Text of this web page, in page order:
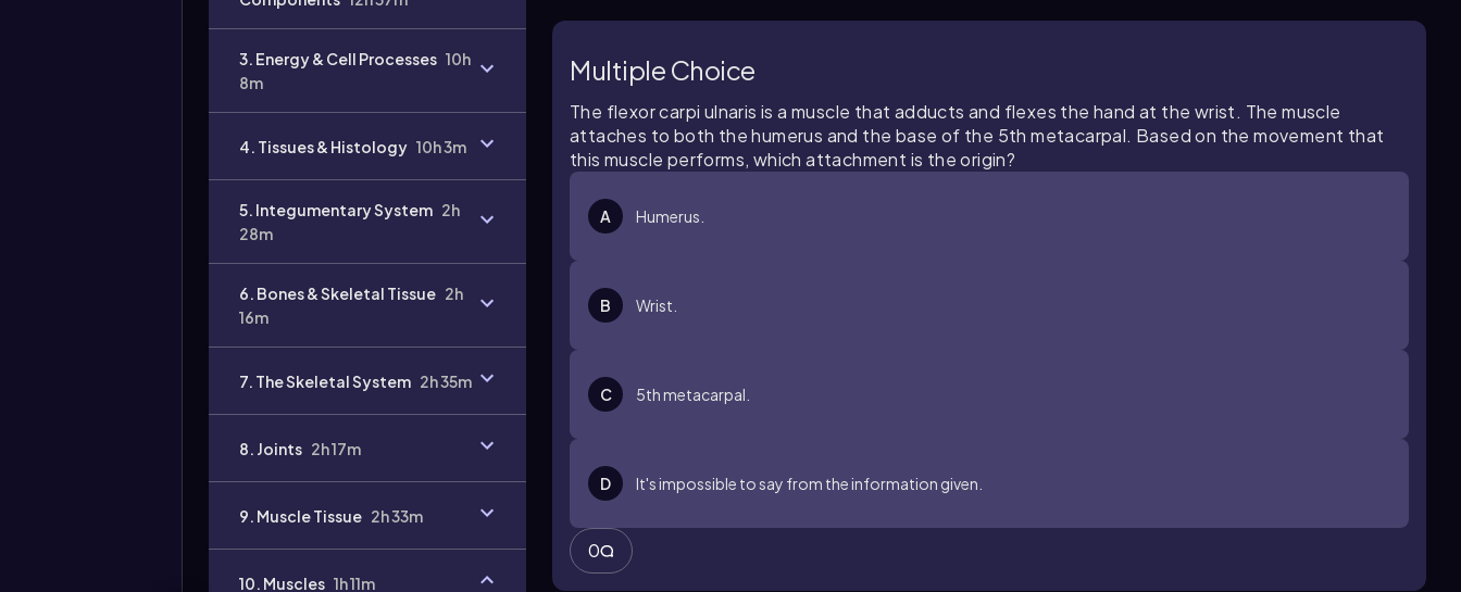
3. Energy & Cell Processes 10h
8m
4. Tissues & Histology 10h 3m
5. Integumentary System 2h
28m
6. Bones & Skeletal Tissue 2h
16m
7. The Skeletal System 2h 35m
8. Joints 2h 17m
9. Muscle Tissue 2h 33m
10. Muscles 1h 11m
Multiple Choice
The flexor carpi ulnaris is a muscle that adducts and flexes the hand at the wrist. The muscle
attaches to both the humerus and the base of the 5th metacarpal. Based on the movement that
this muscle performs, which attachment is the origin?
A Humerus.
B Wrist.
C 5th metacarpal.
D It's impossible to say from the information given.
0